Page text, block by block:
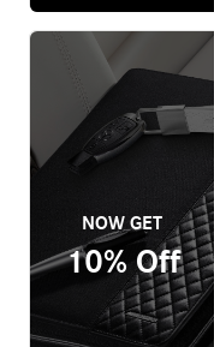
NOW GET
10% Off